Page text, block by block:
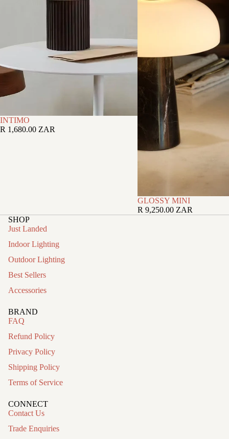
INTIMO
R 1,680.00 ZAR
GLOSSY MINI
R 9,250.00 ZAR
SHOP
Just Landed
Indoor Lighting
Outdoor Lighting
Best Sellers
Accessories
BRAND
FAQ
Refund Policy
Privacy Policy
Shipping Policy
Terms of Service
CONNECT
Contact Us
Trade Enquiries